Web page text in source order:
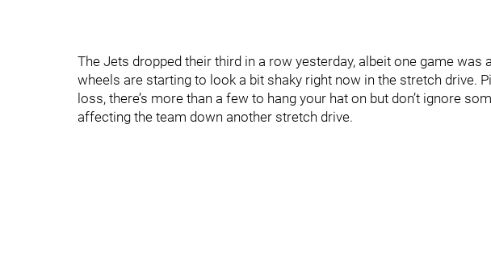
The Jets dropped their third in a row yesterday, albeit one game was
wheels are starting to look a bit shaky right now in the stretch drive.
loss, there’s more than a few to hang your hat on but don’t ignore
affecting the team down another stretch drive.